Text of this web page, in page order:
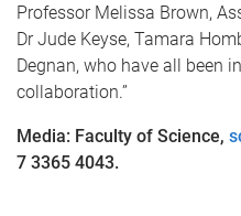
Professor Melissa Brown,
Dr Jude Keyse, Tamara
Degnan, who have all been
collaboration.”
Media: Faculty of Science,
7 3365 4043.